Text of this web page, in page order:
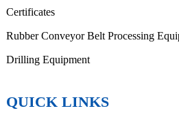
Certificates
Rubber Conveyor Belt Processing
Drilling Equipment
QUICK LINKS